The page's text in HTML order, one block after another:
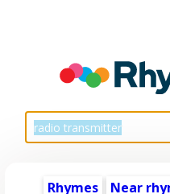
Rhymes Near